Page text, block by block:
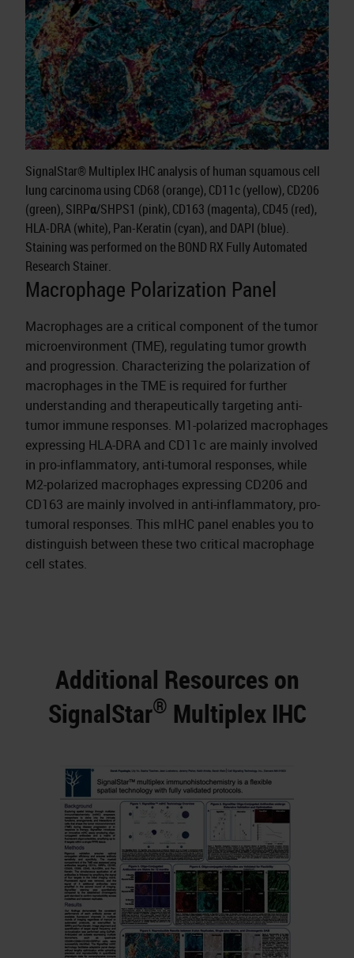
Macrophage Polarization Panel
Macrophages are a critical component of the tumor
microenvironment (TME), regulating tumor growth
and progression. Characterizing the polarization of
macrophages in the TME is required for further
understanding and therapeutically targeting anti-
tumor immune responses. M1-polarized macrophages
expressing HLA-DRA and CD11c are mainly involved
in pro-inflammatory, anti-tumoral responses, while
M2-polarized macrophages expressing CD206 and
CD163 are mainly involved in anti-inflammatory, pro-
tumoral responses. This mIHC panel enables you to
distinguish between these two critical macrophage
cell states.
SignalStar® Multiplex IHC analysis of human squamous cell
lung carcinoma using CD68 (orange), CD11c (yellow), CD206
(green), SIRPα/SHPS1 (pink), CD163 (magenta), CD45 (red),
HLA-DRA (white), Pan-Keratin (cyan), and DAPI (blue).
Staining was performed on the BOND RX Fully Automated
Research Stainer.
Additional Resources on
SignalStar® Multiplex IHC